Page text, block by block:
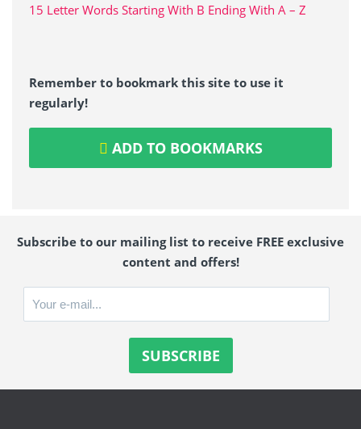
15 Letter Words Starting With B Ending With A – Z
Remember to bookmark this site to use it
regularly!
ADD TO BOOKMARKS
Subscribe to our mailing list to receive FREE exclusive
content and offers!